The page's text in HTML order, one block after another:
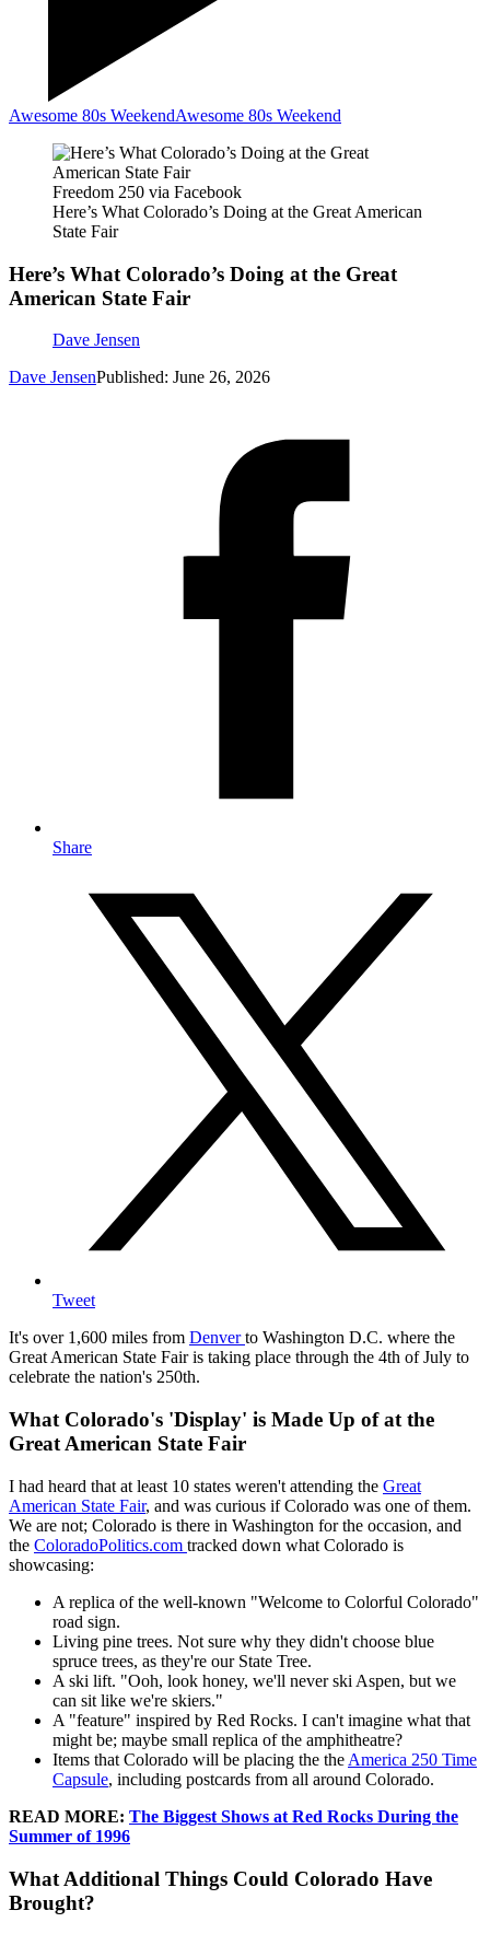
Awesome 80s WeekendAwesome 80s Weekend
Freedom 250 via Facebook
Here’s What Colorado’s Doing at the Great American
State Fair
Here’s What Colorado’s Doing at the Great
American State Fair
Dave Jensen
Dave JensenPublished: June 26, 2026
Share
Tweet
It's over 1,600 miles from Denverto Washington D.C. where the
Great American State Fair is taking place through the 4th of July to
celebrate the nation's 250th.
What Colorado's 'Display' is Made Up of at the
Great American State Fair
I had heard that at least 10 states weren't attending the Great
American State Fair, and was curious if Colorado was one of them.
We are not; Colorado is there in Washington for the occasion, and
the ColoradoPolitics.com tracked down what Colorado is
showcasing:
A replica of the well-known "Welcome to Colorful Colorado"
road sign.
Living pine trees. Not sure why they didn't choose blue
spruce trees, as they're our State Tree.
A ski lift. "Ooh, look honey, we'll never ski Aspen, but we
can sit like we're skiers."
A "feature" inspired by Red Rocks. I can't imagine what that
might be; maybe small replica of the amphitheatre?
Items that Colorado will be placing the the America 250 Time
Capsule, including postcards from all around Colorado.
READ MORE: The Biggest Shows at Red Rocks During the
Summer of 1996
What Additional Things Could Colorado Have
Brought?